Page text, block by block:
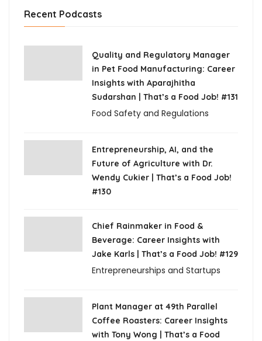
Recent Podcasts
Quality and Regulatory Manager
in Pet Food Manufacturing: Career
Insights with Aparajhitha
Sudarshan | That’s a Food Job! #131
Food Safety and Regulations
Entrepreneurship, AI, and the
Future of Agriculture with Dr.
Wendy Cukier | That’s a Food Job!
#130
Chief Rainmaker in Food &
Beverage: Career Insights with
Jake Karls | That’s a Food Job! #129
Entrepreneurships and Startups
Plant Manager at 49th Parallel
Coffee Roasters: Career Insights
with Tony Wong | That’s a Food